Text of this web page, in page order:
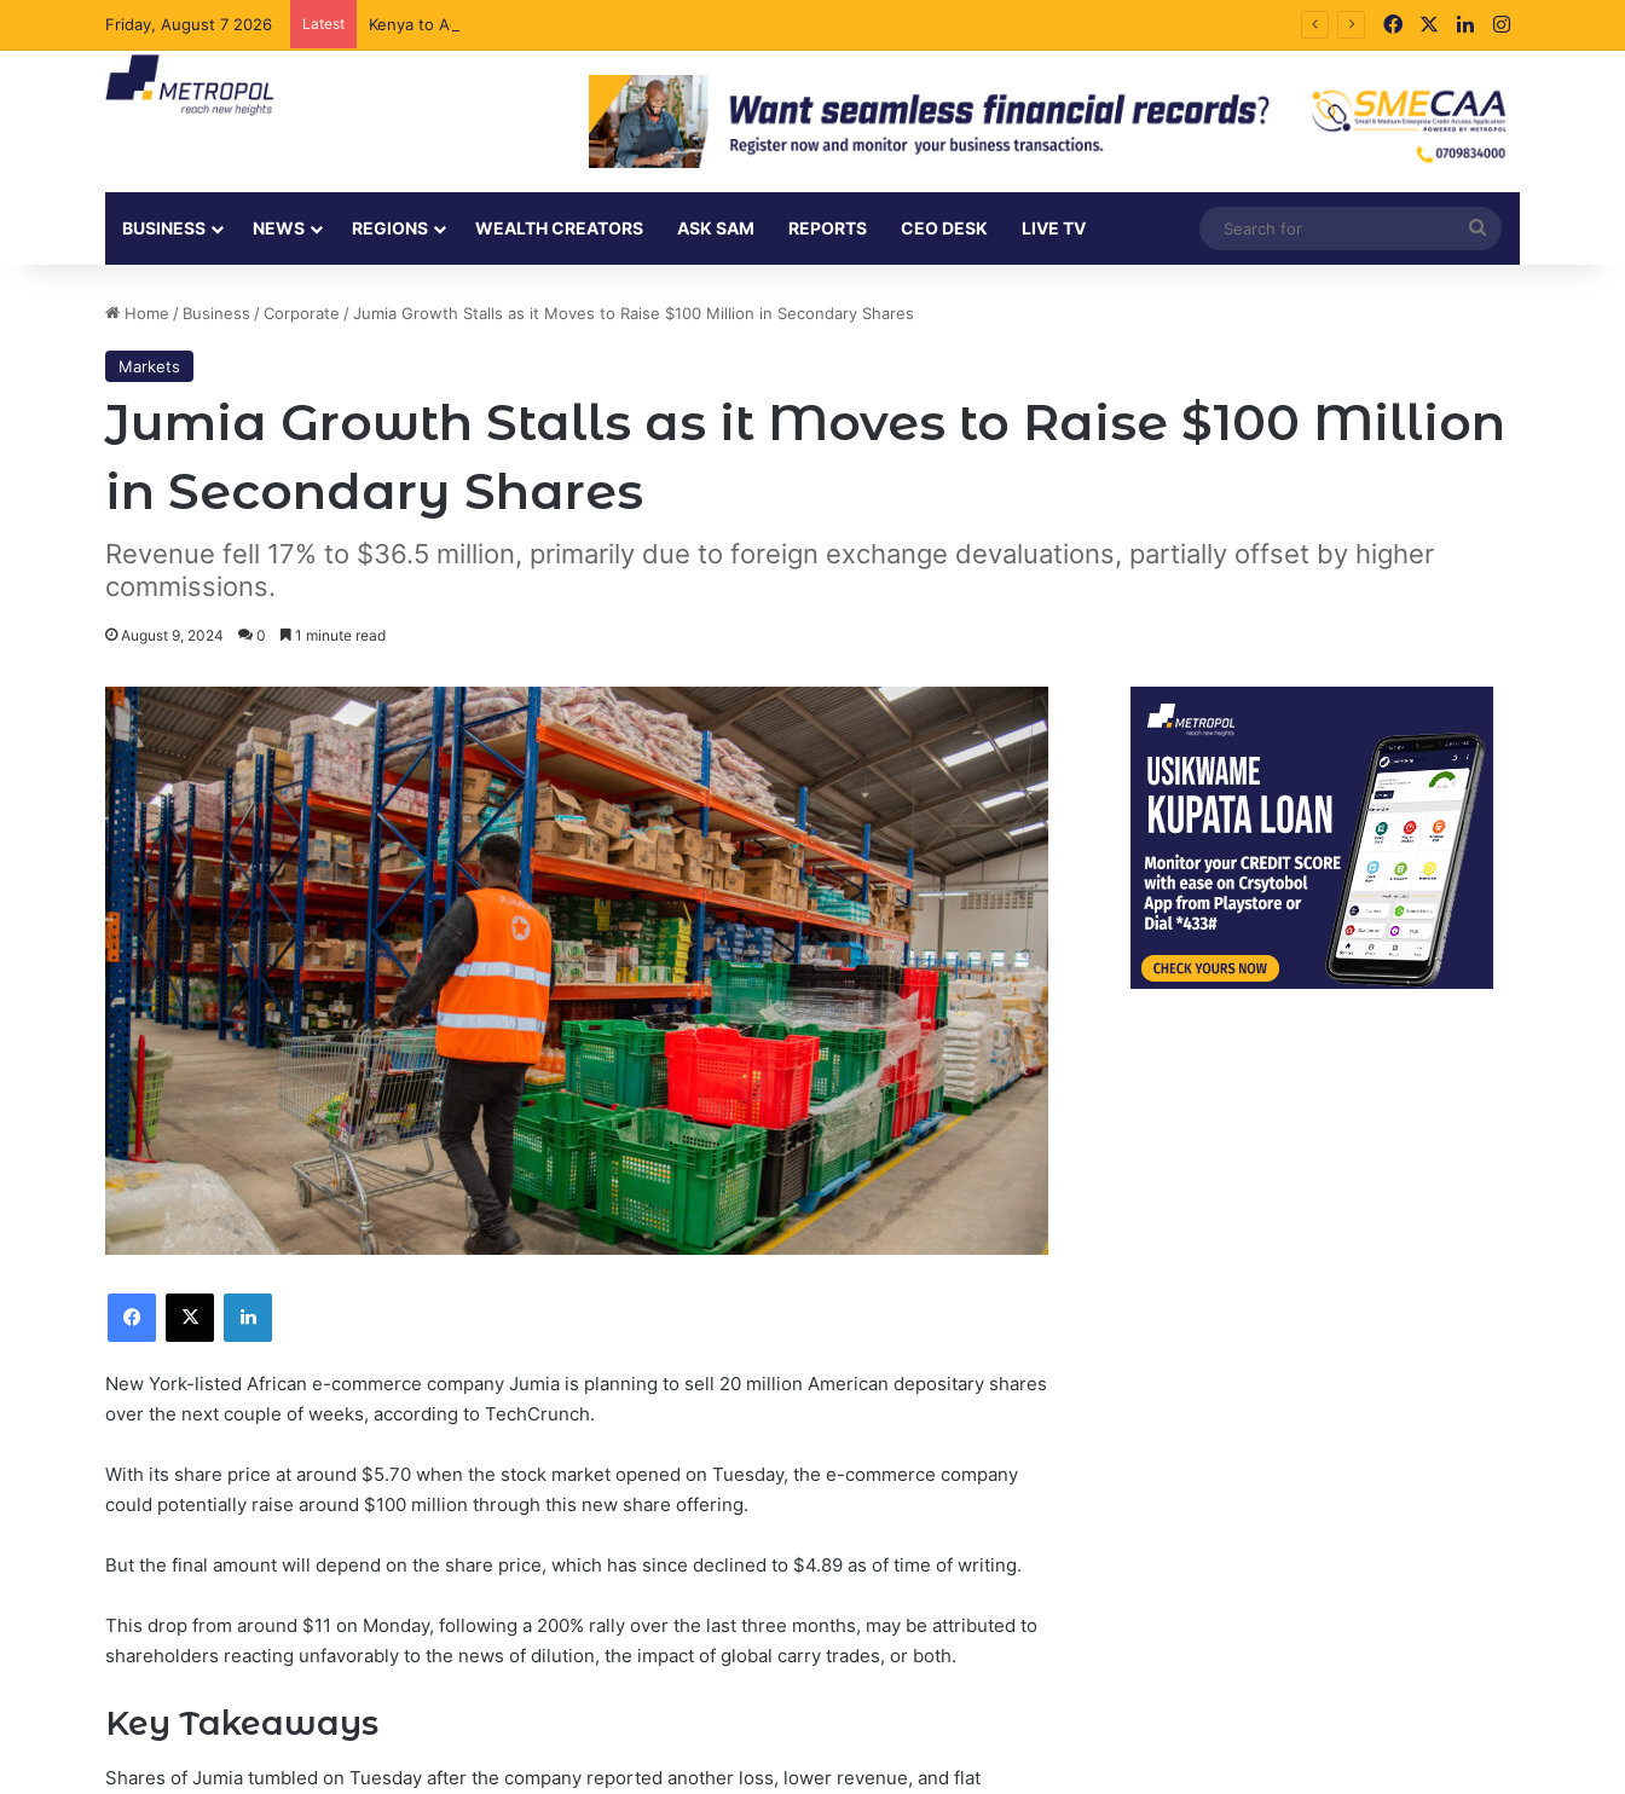
Friday, August 7 2026 Latest Kenya to Add New Undersea Internet Cables as Data Demand Surges FacebookLinkedInInstagram
BUSINESS NEWS REGIONS WEALTH CREATORS ASK SAM REPORTS CEO DESK LIVE TV
for
Home / Business /Corporate /Jumia Growth Stalls as it Moves to Raise $100 Million in Secondary Shares
Markets
Jumia Growth Stalls as it Moves to Raise $100 Million
in Secondary Shares
Revenue fell 17% to $36.5 million, primarily due to foreign exchange devaluations, partially offset by higher
commissions.
August 9, 2024 0 1 minute read
Facebook
X LinkedIn
New York-listed African e-commerce company Jumia is planning to sell 20 million American depositary shares
over the next couple of weeks, according to TechCrunch.
With its share price at around $5.70 when the stock market opened on Tuesday, the e-commerce company
could potentially raise around $100 million through this new share offering.
But the final amount will depend on the share price, which has since declined to $4.89 as of time of writing.
This drop from around $11 on Monday, following a 200% rally over the last three months, may be attributed to
shareholders reacting unfavorably to the news of dilution, the impact of global carry trades, or both.
Key Takeaways
Shares of Jumia tumbled on Tuesday after the company reported another loss, lower revenue, and flat